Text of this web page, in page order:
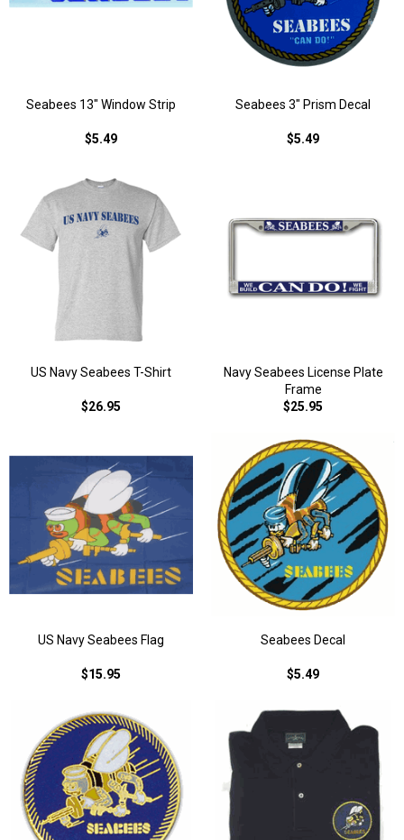
Seabees 13" Window Strip
$5.49
Seabees 3" Prism Decal
$5.49
US Navy Seabees T-Shirt
$26.95
Navy Seabees License Plate
Frame
$25.95
US Navy Seabees Flag
$15.95
Seabees Decal
$5.49